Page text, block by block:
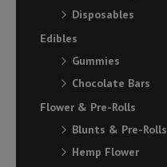
Disposables
Edibles
Gummies
Chocolate Bars
Flower & Pre-Rolls
Blunts & Pre-Rolls
Hemp Flower